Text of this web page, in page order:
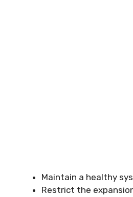
Maintain a healthy
Restrict the